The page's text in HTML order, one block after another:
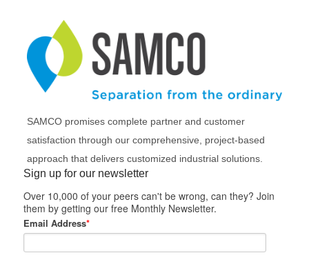
SAMCO promises complete partner and customer
satisfaction through our comprehensive, project-based
approach that delivers customized industrial solutions.
Sign up for our newsletter
Over 10,000 of your peers can't be wrong, can they? Join
them by getting our free Monthly Newsletter.
Email Address*